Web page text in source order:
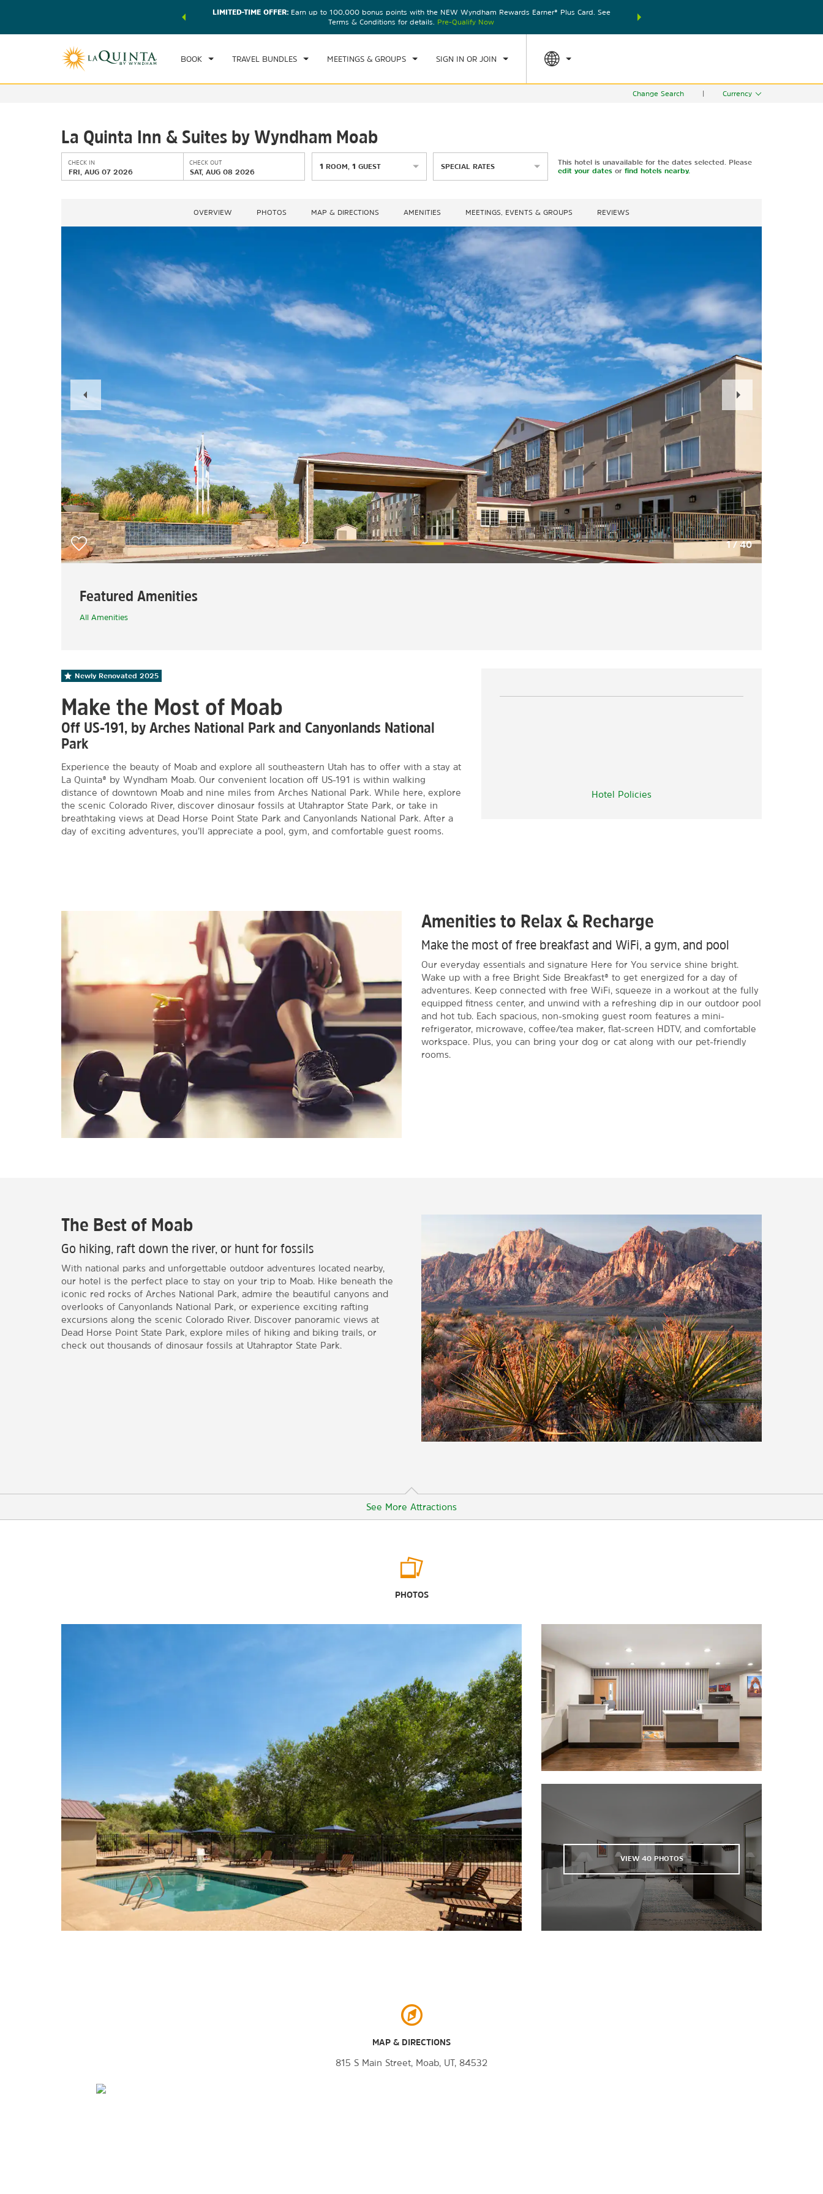
of exclusive discounts and deals—plus, earn points
LIMITED-TIME OFFER:Earn up to 100,000 bonus points with the NEW Wyndham Rewards Earner® Plus Card. See
Terms & Conditions for details. Pre-Qualify Now
THE SUMMER OF REWARDS:
BOOK TRAVEL BUNDLES MEETINGS & GROUPS SIGN IN OR JOIN
CHECK IN CHECKOUT
SAT, AUG 08 2026
1 ROOM,
Change Search Currency
La Quinta Inn & Suites by Wyndham Moab
CHECK IN
FRI, AUG 07 2026
CHECK OUT
SAT, AUG 08 2026
1 ROOM ,1 GUEST SPECIAL RATES
This hotel is unavailable for the dates selected. Please
edit your datesor find hotels nearby.
OVERVIEW PHOTOS MAP & DIRECTIONS AMENITIES MEETINGS, EVENTS & GROUPS REVIEWS
1 / 40
Slide
Slide
Featured Amenities
All Amenities
Hotel Policies
Newly Renovated 2025
Make the Most of Moab
Off US-191, by Arches National Park and Canyonlands National
Park
Experience the beauty of Moab and explore all southeastern Utah has to offer with a stay at
La Quinta® by Wyndham Moab. Our convenient location off US-191 is within walking
distance of downtown Moab and nine miles from Arches National Park. While here, explore
the scenic Colorado River, discover dinosaur fossils at Utahraptor State Park, or take in
breathtaking views at Dead Horse Point State Park and Canyonlands National Park. After a
day of exciting adventures, you’ll appreciate a pool, gym, and comfortable guest rooms.
Amenities to Relax & Recharge
Make the most of free breakfast and WiFi, a gym, and pool
Our everyday essentials and signature Here for You service shine bright.
Wake up with a free Bright Side Breakfast® to get energized for a day of
adventures. Keep connected with free WiFi, squeeze in a workout at the fully
equipped fitness center, and unwind with a refreshing dip in our outdoor pool
and hot tub. Each spacious, non-smoking guest room features a mini-
refrigerator, microwave, coffee/tea maker, flat-screen HDTV, and comfortable
workspace. Plus, you can bring your dog or cat along with our pet-friendly
rooms.
The Best of Moab
Go hiking, raft down the river, or hunt for fossils
With national parks and unforgettable outdoor adventures located nearby,
our hotel is the perfect place to stay on your trip to Moab. Hike beneath the
iconic red rocks of Arches National Park, admire the beautiful canyons and
overlooks of Canyonlands National Park, or experience exciting rafting
excursions along the scenic Colorado River. Discover panoramic views at
Dead Horse Point State Park, explore miles of hiking and biking trails, or
check out thousands of dinosaur fossils at Utahraptor State Park.
See More Attractions
Heritage
PHOTOS
VIEW 40PHOTOS
MAP & DIRECTIONS
815 S Main Street, Moab, UT, 84532